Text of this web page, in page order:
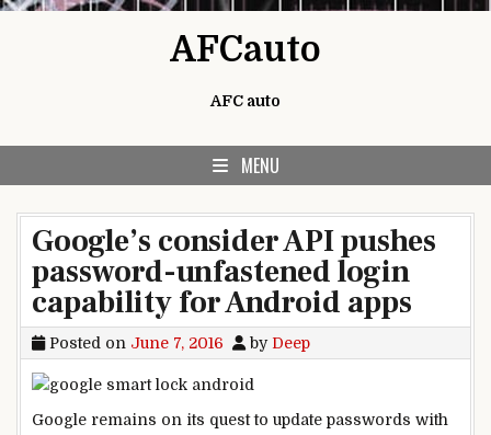
AFCauto
AFC auto
MENU
Google’s consider API pushes
password-unfastened login
capability for Android apps
Posted on June 7, 2016 by Deep
Google remains on its quest to update passwords with